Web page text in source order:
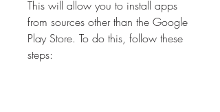
This will allow you to install apps
from sources other than the Google
Play Store. To do this, follow these
steps: